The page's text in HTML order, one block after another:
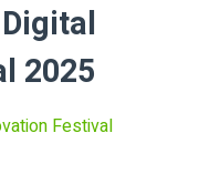
2025
Festival